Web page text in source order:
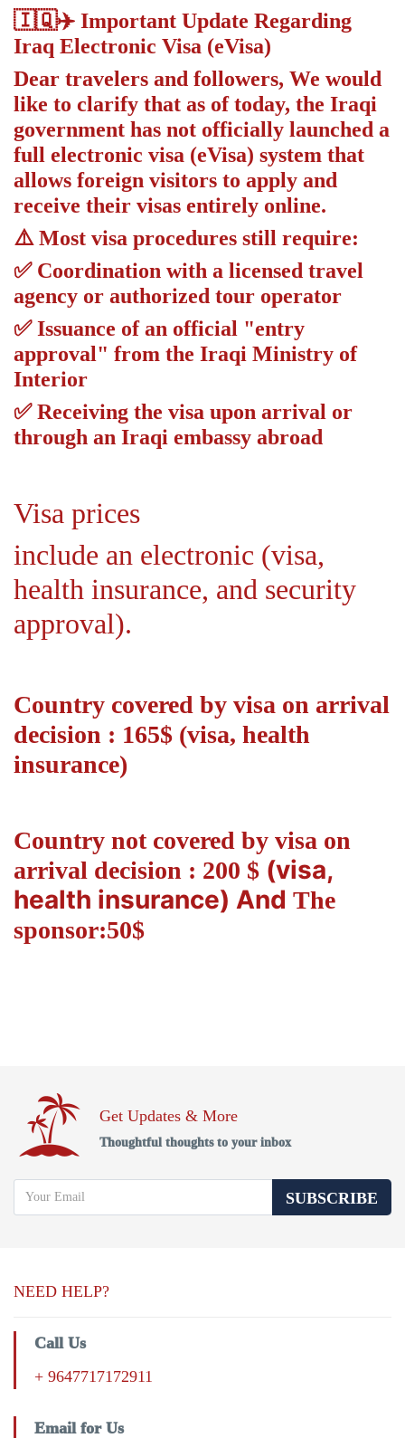
🇮🇶✈️ Important Update Regarding
Iraq Electronic Visa (eVisa)
Dear travelers and followers, We would
like to clarify that as of today, the Iraqi
government has not officially launched a
full electronic visa (eVisa) system that
allows foreign visitors to apply and
receive their visas entirely online.
⚠️ Most visa procedures still require:
✅ Coordination with a licensed travel
agency or authorized tour operator
✅ Issuance of an official "entry
approval" from the Iraqi Ministry of
Interior
✅ Receiving the visa upon arrival or
through an Iraqi embassy abroad
Visa prices
include an electronic (visa,
health insurance, and security
approval).
Country covered by visa on arrival
decision : 165$ (visa, health
insurance)
Country not covered by visa on
arrival decision : 200 $ (visa,
health insurance) And The
sponsor:50$
Get Updates & More
Thoughtful thoughts to your inbox
SUBSCRIBE
NEED HELP?
Call Us
+ 9647717172911
Email for Us